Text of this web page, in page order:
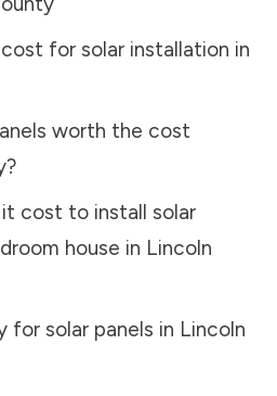
for solar installation in
worth the cost
?
cost to install solar
house in Lincoln
for solar panels in Lincoln